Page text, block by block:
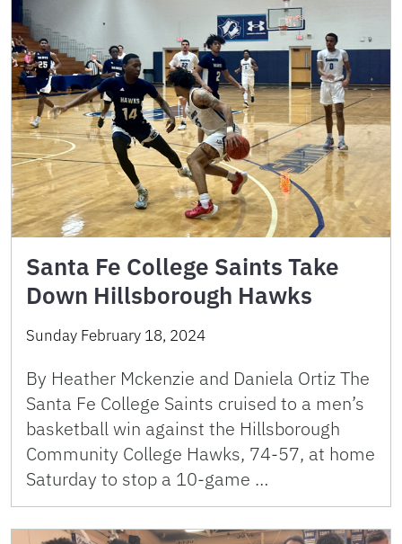
Santa Fe College Saints Take
Down Hillsborough Hawks
Sunday February 18, 2024
By Heather Mckenzie and Daniela Ortiz The
Santa Fe College Saints cruised to a men’s
basketball win against the Hillsborough
Community College Hawks, 74-57, at home
Saturday to stop a 10-game …